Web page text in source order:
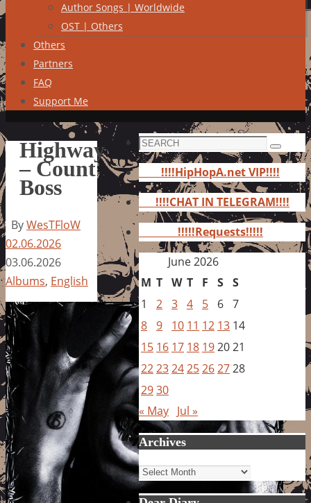
Author Songs | Worldwide
OST | Others
Others
Partners
FAQ
Support Me
Highway
– Count
Boss
ByWesTFloW
02.06.2026
03.06.2026
Albums, English
Search
for:
Search
!!!!HipHopA.net VIP!!!!
!!!!CHAT IN TELEGRAM!!!!
!!!!!Requests!!!!!
June 2026
M T W T F S S
1
2 3 4 5 6 7
8 9 10 11 12 13 14
15 16 17 18 192021
22232425262728
2930
« May Jul »
Archives
Archives